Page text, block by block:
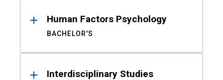
Human Factors Psychology
BACHELOR'S
Interdisciplinary Studies